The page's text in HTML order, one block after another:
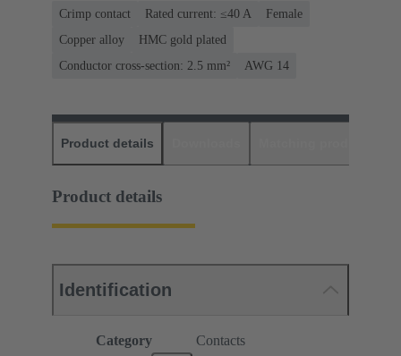
Crimp contact Rated current: ≤40 A
Female
Copper alloy
HMC gold plated
Conductor cross-section: 2.5 mm²
AWG 14
Product details
Product details
Identification
Category Contacts